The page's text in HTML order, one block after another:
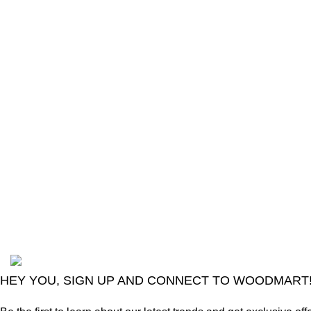
HEY YOU, SIGN UP AND CONNECT TO WOODMART!